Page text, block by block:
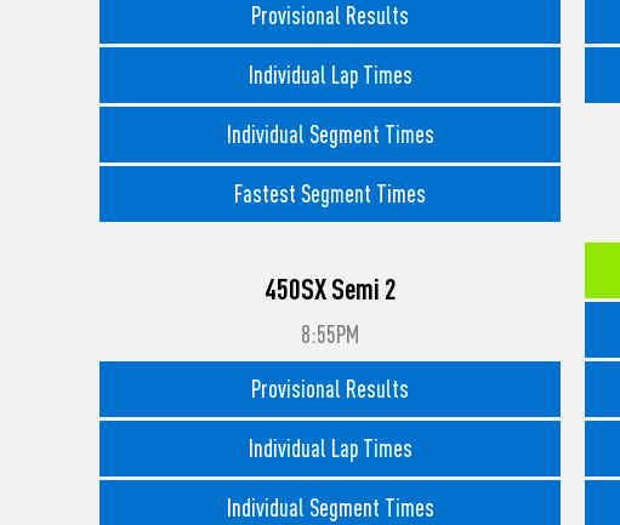
Provisional Results
Individual Lap Times
Individual Segment Times
Fastest Segment Times
450SX Semi 2
8:55PM
Provisional Results
Individual Lap Times
Individual Segment Times